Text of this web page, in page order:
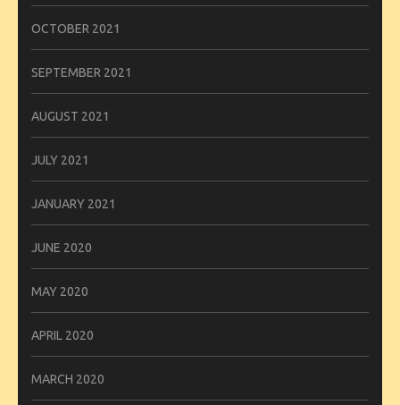
OCTOBER 2021
SEPTEMBER 2021
AUGUST 2021
JULY 2021
JANUARY 2021
JUNE 2020
MAY 2020
APRIL 2020
MARCH 2020